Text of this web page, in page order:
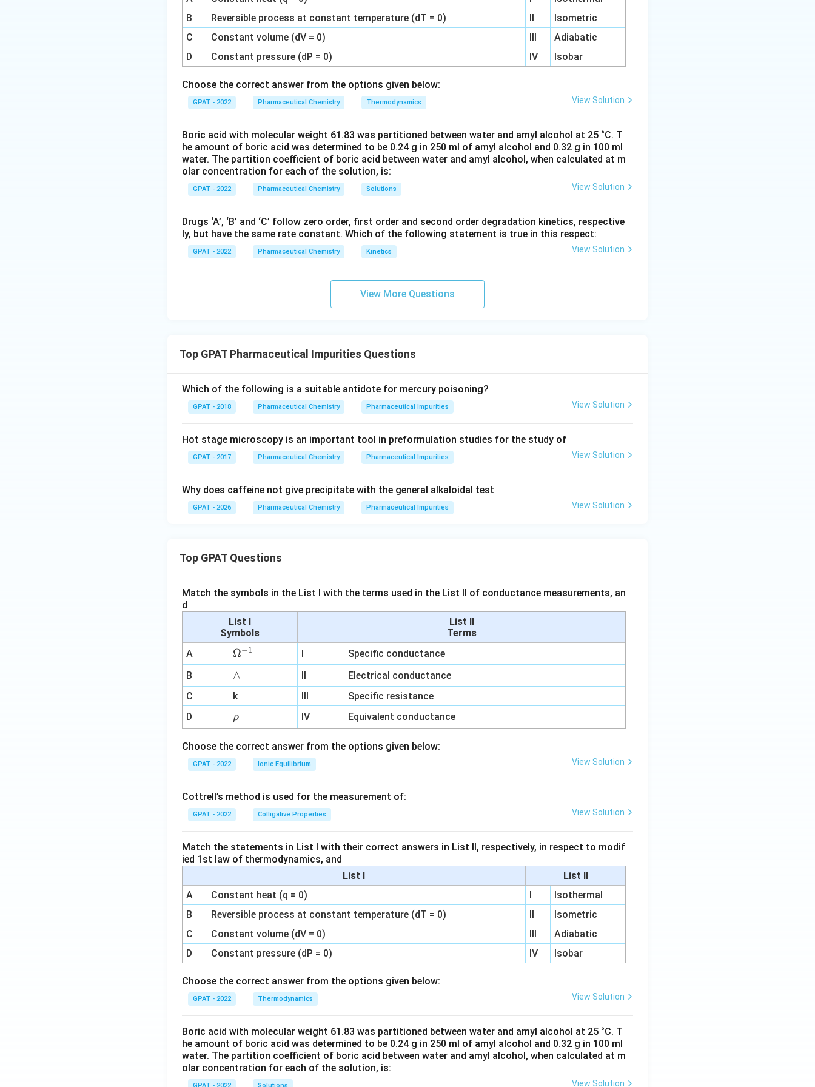
B
Reversible process at constant temperature (dT = 0) II
Isometric
C
Constant volume (dV = 0) III
Adiabatic
D
Constant pressure (dP = 0) IV Isobar
Choose the correct answer from the options given below:
GPAT - 2022 Pharmaceutical Chemistry Thermodynamics View Solution
Boric acid with molecular weight 61.83 was partitioned between water and amyl alcohol at 25 °C. T
he amount of boric acid was determined to be 0.24 g in 250 ml of amyl alcohol and 0.32 g in 100 ml
water. The partition coefficient of boric acid between water and amyl alcohol, when calculated at m
olar concentration for each of the solution, is:
GPAT - 2022 Pharmaceutical Chemistry Solutions View Solution
Drugs ‘A’, ‘B’ and ‘C’ follow zero order, first order and second order degradation kinetics, respective
ly, but have the same rate constant. Which of the following statement is true in this respect:
GPAT - 2022 Pharmaceutical Chemistry Kinetics View Solution
View More Questions
Top GPAT Pharmaceutical Impurities Questions
Which of the following is a suitable antidote for mercury poisoning?
GPAT - 2018 Pharmaceutical Chemistry Pharmaceutical Impurities View Solution
Hot stage microscopy is an important tool in preformulation studies for the study of
GPAT - 2017 Pharmaceutical Chemistry Pharmaceutical Impurities View Solution
Why does caffeine not give precipitate with the general alkaloidal test
GPAT - 2026 Pharmaceutical Chemistry Pharmaceutical Impurities View Solution
Top GPAT Questions
Match the symbols in the List I with the terms used in the List II of conductance measurements, an
d
List I
Symbols
List II
Terms
A
\O
me
ga
^
{-
1}
Ω−1 I
Specific conductance
B
∧
∧ II
Electrical conductance
C
k III
Specific resistance
D
\r
h
o
ρ IV Equivalent conductance
Choose the correct answer from the options given below:
GPAT - 2022 Ionic Equilibrium View Solution
Cottrell’s method is used for the measurement of:
GPAT - 2022 Colligative Properties View Solution
Match the statements in List I with their correct answers in List II, respectively, in respect to modif
ied 1st law of thermodynamics, and
List I
List II
A
Constant heat (q = 0) I
Isothermal
B
Reversible process at constant temperature (dT = 0) II
Isometric
C
Constant volume (dV = 0) III
Adiabatic
D
Constant pressure (dP = 0) IV Isobar
Choose the correct answer from the options given below:
GPAT - 2022 Thermodynamics View Solution
Boric acid with molecular weight 61.83 was partitioned between water and amyl alcohol at 25 °C. T
he amount of boric acid was determined to be 0.24 g in 250 ml of amyl alcohol and 0.32 g in 100 ml
water. The partition coefficient of boric acid between water and amyl alcohol, when calculated at m
olar concentration for each of the solution, is:
View Solution